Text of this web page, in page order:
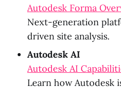
Autodesk Forma
Next-generation
driven site analysis.
Autodesk AI
Autodesk AI
Learn how Autodesk